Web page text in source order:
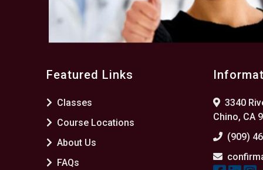
Featured Links
Classes
Course Locations
About Us
FAQs
3340
Chino, CA
(909)